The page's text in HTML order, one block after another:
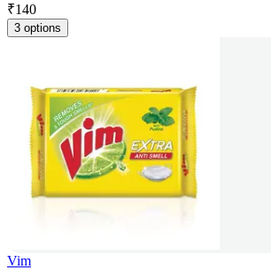
₹140
3 options
Vim